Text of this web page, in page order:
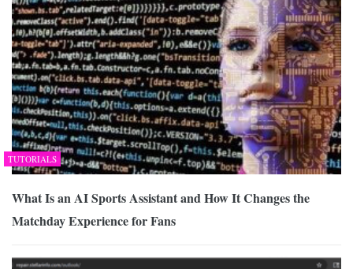
TUTORIALS
What Is an AI Sports Assistant and How It Changes the
Matchday Experience for Fans